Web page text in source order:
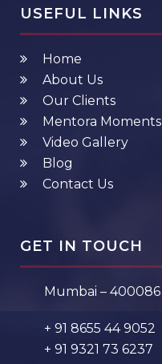
USEFUL LINKS
Home
About Us
Our Clients
Mentora Moments
Video Gallery
Blog
Contact Us
GET IN TOUCH
Mumbai – 400086
+ 91 8655 44 9052
+ 91 9321 73 6237